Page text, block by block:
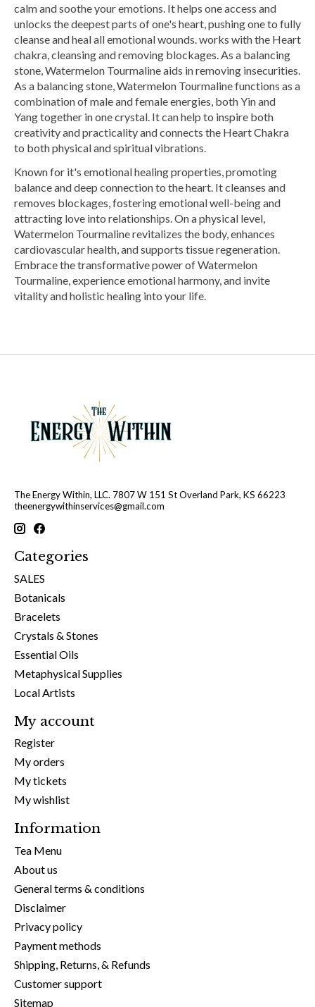
calm and soothe your emotions. It helps one access and
unlocks the deepest parts of one's heart, pushing one to fully
cleanse and heal all emotional wounds. works with the Heart
chakra, cleansing and removing blockages. As a balancing
stone, Watermelon Tourmaline aids in removing insecurities.
As a balancing stone, Watermelon Tourmaline functions as a
combination of male and female energies, both Yin and
Yang together in one crystal. It can help to inspire both
creativity and practicality and connects the Heart Chakra
to both physical and spiritual vibrations.
Known for it's emotional healing properties, promoting
balance and deep connection to the heart. It cleanses and
removes blockages, fostering emotional well-being and
attracting love into relationships. On a physical level,
Watermelon Tourmaline revitalizes the body, enhances
cardiovascular health, and supports tissue regeneration.
Embrace the transformative power of Watermelon
Tourmaline, experience emotional harmony, and invite
vitality and holistic healing into your life.
The Energy Within, LLC. 7807 W 151 St Overland Park, KS 66223
theenergywithinservices@gmail.com
Categories
SALES
Botanicals
Bracelets
Crystals & Stones
Essential Oils
Metaphysical Supplies
Local Artists
My account
Register
My orders
My tickets
My wishlist
Information
Tea Menu
About us
General terms & conditions
Disclaimer
Privacy policy
Payment methods
Shipping, Returns, & Refunds
Customer support
Sitemap